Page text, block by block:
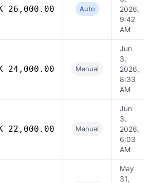
26,000.00 Auto
2026,
9:42
AM
24,000.00 Manual
Jun
3,
2026,
8:33
AM
22,000.00 Manual
Jun
3,
2026,
6:03
AM
May
31,